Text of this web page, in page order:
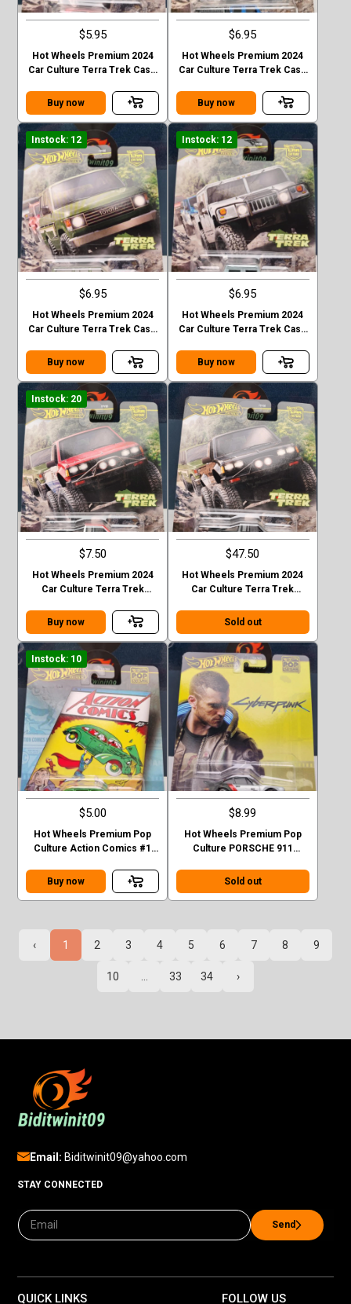
$5.95
Hot Wheels Premium 2024
Car Culture Terra Trek Case
EVOLOTION
Buy now
$6.95
Hot Wheels Premium 2024
Car Culture Terra Trek Case
Buy now
Instock: 12
$6.95
Hot Wheels Premium 2024
Car Culture Terra Trek Case
FJ60
Buy now
Instock: 12
$6.95
Hot Wheels Premium 2024
Car Culture Terra Trek Case
Buy now
Instock: 20
$7.50
Hot Wheels Premium 2024
Car Culture Terra Trek
Buy now
$47.50
Hot Wheels Premium 2024
Car Culture Terra Trek
Sold out
Instock: 10
$5.00
Hot Wheels Premium Pop
Culture Action Comics #1
Case F
Buy now
$8.99
Hot Wheels Premium Pop
Culture PORSCHE 911
Sold out
‹ 1 2 3 4 5 6 7 8 9
10 ... 33 34 ›
Email: Biditwinit09@yahoo.com
STAY CONNECTED
Send
QUICK LINKS FOLLOW US